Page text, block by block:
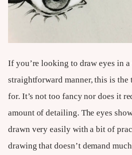
If you’re looking to draw eyes in a
straightforward manner, this is
for. It’s not too fancy nor does it
amount of detailing. The eyes
drawn very easily with a bit of
drawing that doesn’t demand